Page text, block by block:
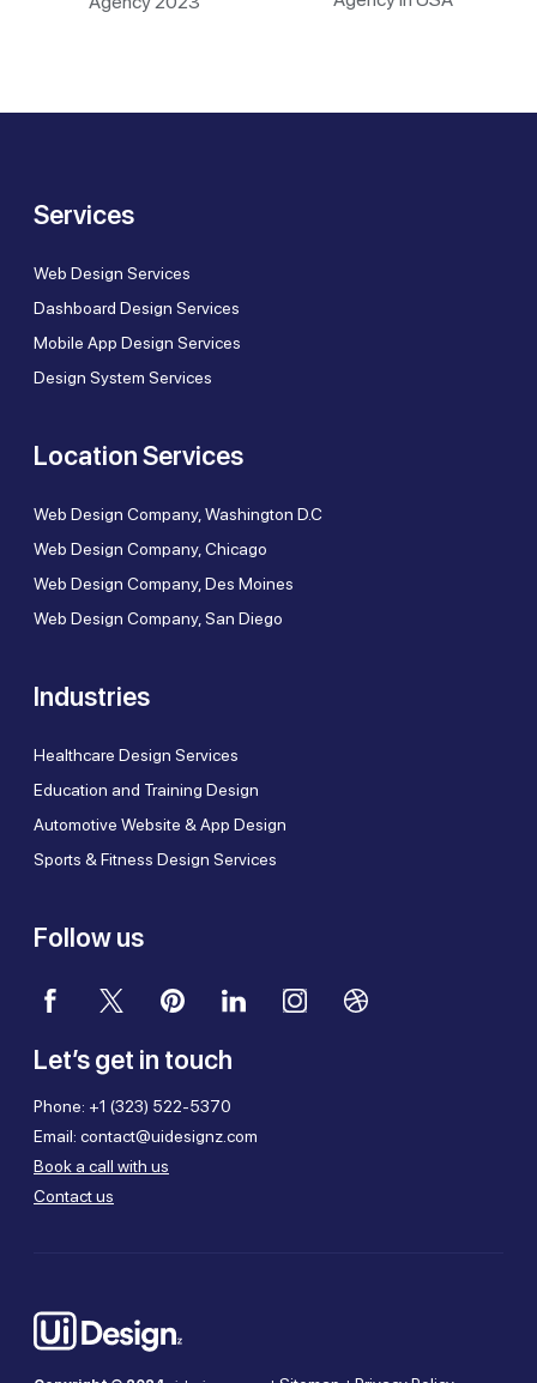
Services
Web Design Services
Dashboard Design Services
Mobile App Design Services
Design System Services
Location Services
Web Design Company, Washington D.C
Web Design Company, Chicago
Web Design Company, Des Moines
Web Design Company, San Diego
Industries
Healthcare Design Services
Education and Training Design
Automotive Website & App Design
Sports & Fitness Design Services
Follow us
Let’s get in touch
Phone: +1 (323) 522-5370
Email: contact@uidesignz.com
Book a call with us
Contact us